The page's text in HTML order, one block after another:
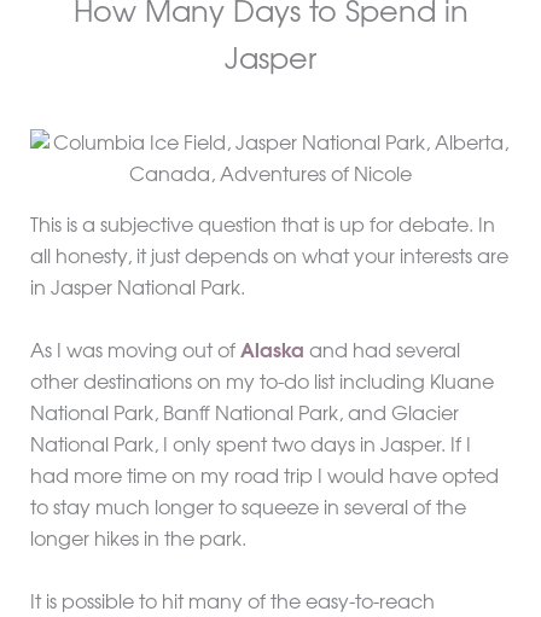
How Many Days to Spend in
Jasper
This is a subjective question that is up for debate. In
all honesty, it just depends on what your interests are
in Jasper National Park.
As I was moving out of Alaska and had several
other destinations on my to-do list including Kluane
National Park, Banff National Park, and Glacier
National Park, I only spent two days in Jasper. If I
had more time on my road trip I would have opted
to stay much longer to squeeze in several of the
longer hikes in the park.
It is possible to hit many of the easy-to-reach